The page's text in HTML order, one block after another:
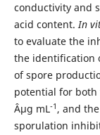
conductivity and
acid content.In
to evaluate the
the identification
of spore
potential for
Âµg mL-1 , and
sporulation